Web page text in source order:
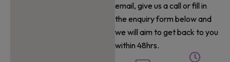
email, give us a call or fill in
the enquiry form below and
we will aim to get back to you
within 48hrs.